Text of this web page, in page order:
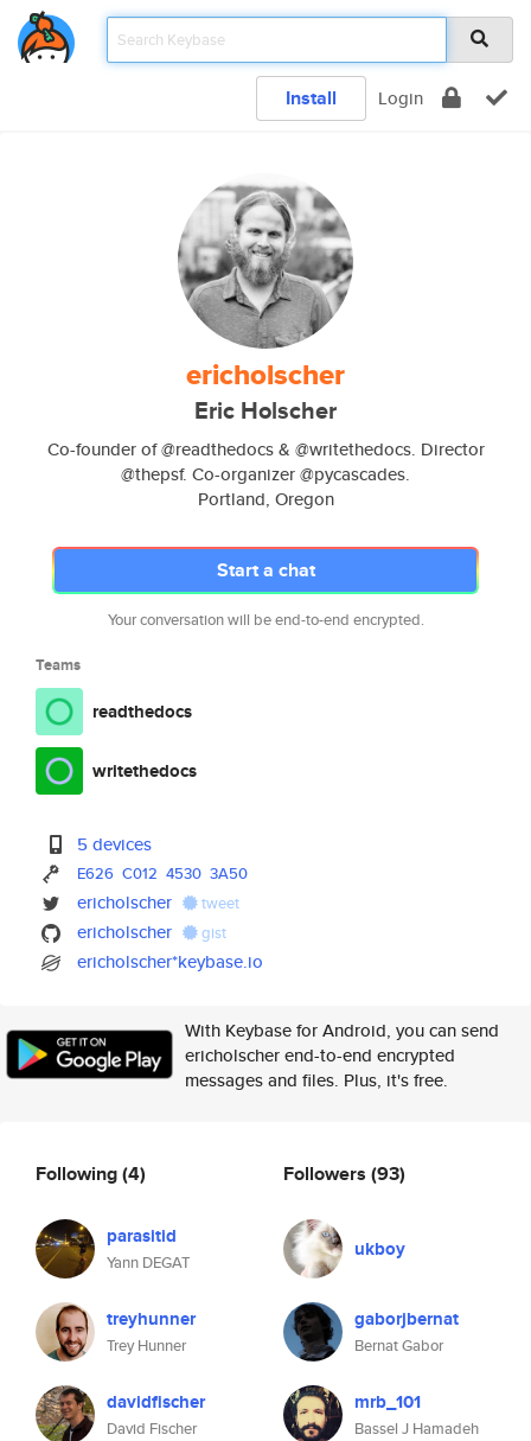
Install Login
ericholscher
Eric Holscher
Co-founder of @readthedocs & @writethedocs. Director
@thepsf. Co-organizer @pycascades.
Portland, Oregon
Start a chat
Your conversation will be end-to-end encrypted.
Teams
readthedocs
writethedocs
5 devices
E626 C012 4530 3A50
ericholscher tweet
ericholscher gist
ericholscher*keybase.io
With Keybase for Android, you can send
ericholscher end-to-end encrypted
messages and files. Plus, it's free.
Following(4)
parasitid
Yann DEGAT
treyhunner
Trey Hunner
davidfischer
David Fischer
Followers (93)
ukboy
gaborjbernat
Bernat Gabor
mrb_101
Bassel J Hamadeh